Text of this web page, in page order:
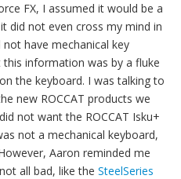
FX, I assumed it would be a
did not even cross my mind in
have mechanical key
information was by a fluke
the keyboard. I was talking to
new ROCCAT products we
not want the ROCCAT Isku+
not a mechanical keyboard,
Aaron reminded me
all bad, like the SteelSeries